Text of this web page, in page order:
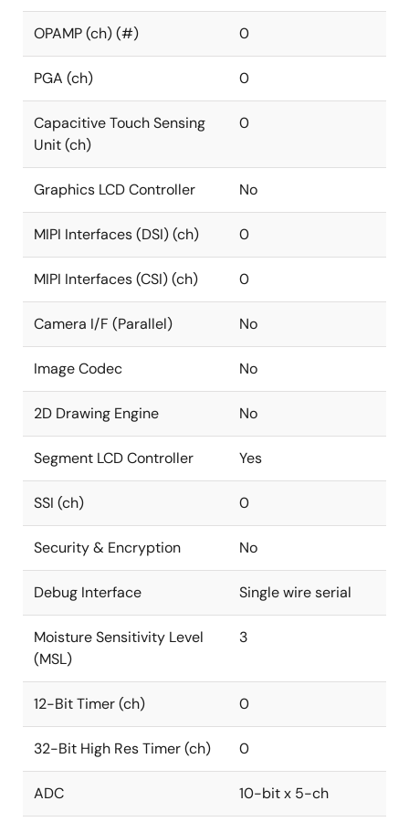
OPAMP (ch) (#) 0
PGA (ch) 0
Capacitive Touch Sensing
Unit (ch)
0
Graphics LCD Controller No
MIPI Interfaces (DSI) (ch) 0
MIPI Interfaces (CSI) (ch) 0
Camera I/F (Parallel) No
Image Codec No
2D Drawing Engine No
Segment LCD Controller Yes
SSI (ch) 0
Security & Encryption No
Debug Interface Single wire serial
Moisture Sensitivity Level
(MSL)
3
12-Bit Timer (ch) 0
32-Bit High Res Timer (ch) 0
ADC 10-bit x 5-ch